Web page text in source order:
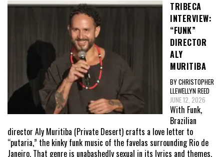
TRIBECA
INTERVIEW:
“FUNK”
DIRECTOR
ALY
MURITIBA
BY CHRISTOPHER
LLEWELLYN REED
JUNE 12, 2026
With Funk,
Brazilian
director Aly Muritiba (Private Desert) crafts a love letter to
“putaria,” the kinky funk music of the favelas surrounding Rio de
Janeiro. That genre is unabashedly sexual in its lyrics and themes,